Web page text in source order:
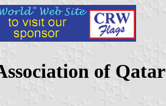
of Qatar